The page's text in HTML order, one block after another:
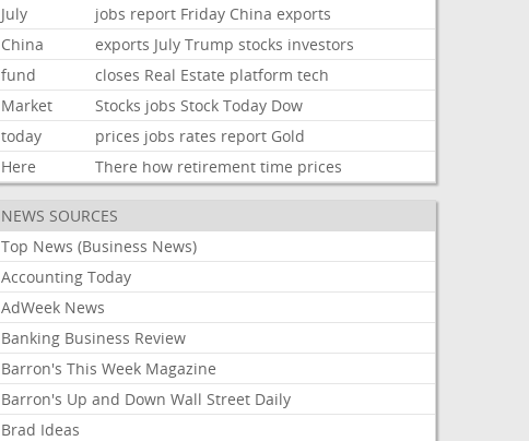
July
jobs report Friday China exports
China
exports July Trump stocks investors
fund
closes Real Estate platform tech
Market
Stocks jobs Stock Today Dow
today
prices jobs rates report Gold
Here
There how retirement time prices
NEWS SOURCES
Top News (Business News)
Accounting Today
AdWeek News
Banking Business Review
Barron's This Week Magazine
Barron's Up and Down Wall Street Daily
Brad Ideas